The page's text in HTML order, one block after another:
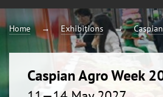
Home Exhibitions
Caspian Agro Week